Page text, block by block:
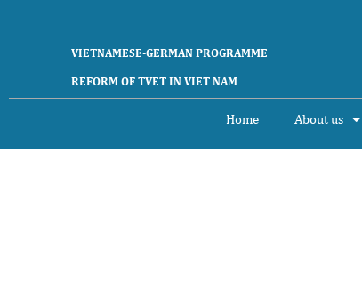
VIETNAMESE-GERMAN PROGRAMME
REFORM OF TVET IN VIET NAM
Home About us